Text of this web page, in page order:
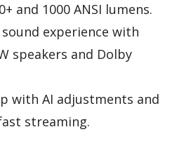
and 1000 ANSI lumens.
experience with
speakers and Dolby
with AI adjustments and
streaming.